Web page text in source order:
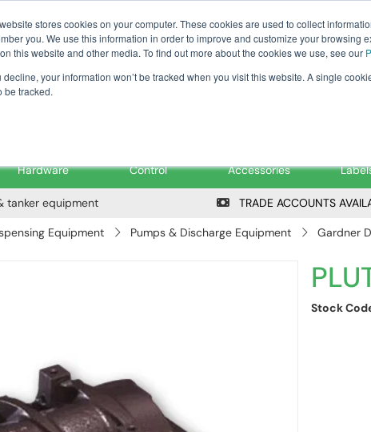
stores cookies on your computer. These cookies are used to collect
you. We use this information in order to improve and customize your browsing
this website and other media. To find out more about the cookies we use, see our
decline, your information won’t be tracked when you visit this website. A single
be tracked.
Tanker ✉:
Hardware
Control
Accessories
tanker equipment TRADE ACCOUNTS
Equipment Pumps & Discharge Equipment Gardner
Stock